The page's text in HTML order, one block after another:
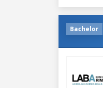
Bachelor